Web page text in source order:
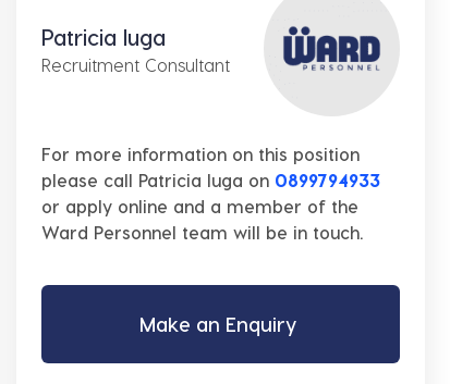
Patricia Iuga
Recruitment Consultant
For more information on this position
please call Patricia Iuga on 0899794933
or apply online and a member of the
Ward Personnel team will be in touch.
Make an Enquiry